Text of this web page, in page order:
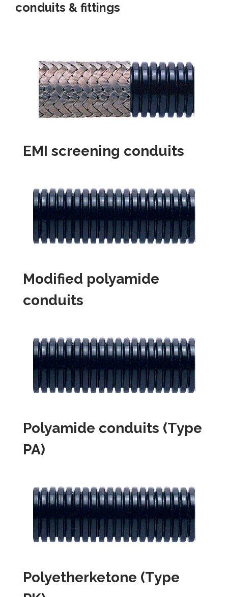
conduits & fittings
EMI screening conduits
Modified polyamide
conduits
Polyamide conduits (Type
PA)
Polyetherketone (Type